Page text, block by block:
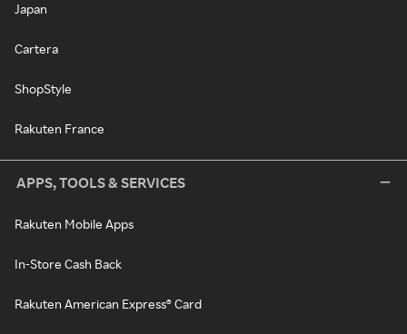
Japan
Cartera
ShopStyle
Rakuten France
APPS, TOOLS & SERVICES
Rakuten Mobile Apps
In-Store Cash Back
Rakuten American Express® Card